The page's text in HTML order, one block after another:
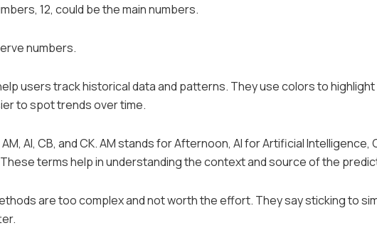
12, could be the main numbers.
numbers.
users track historical data and patterns. They use colors to highlight
to spot trends over time.
AI, CB, and CK. AM stands for Afternoon, AI for Artificial Intelligence,
terms help in understanding the context and source of the
are too complex and not worth the effort. They say sticking to